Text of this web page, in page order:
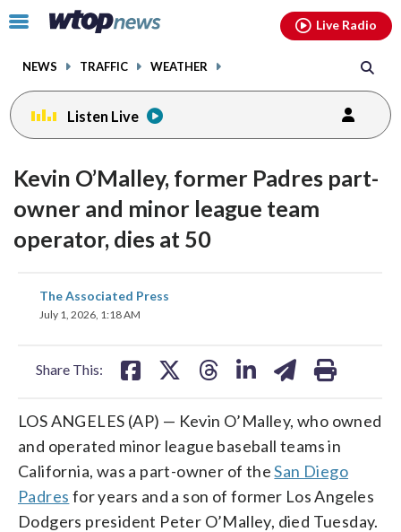
Click
toggle
menu.
NEWS TRAFFIC WEATHER
Live Radio
Listen Live
Kevin O’Malley, former Padres part-
owner and minor league team
operator, dies at 50
The Associated Press
July 1, 2026, 1:18 AM
Share This:
share
on
LOS ANGELES (AP) — Kevin O’Malley, who owned
and operated minor league baseball teams in
California, was a part-owner of theSan Diego
Padres for years and a son of former Los Angeles
Dodgers president Peter O’Malley, died Tuesday.
facebookinstagram youtubethreads